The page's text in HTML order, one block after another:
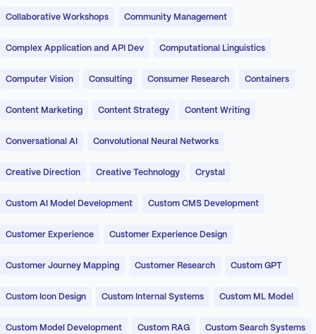
Collaborative Workshops Community Management
Complex Application and API Dev Computational Linguistics
Computer Vision Consulting Consumer Research Containers
Content Marketing Content Strategy Content Writing
Conversational AI Convolutional Neural Networks
Creative Direction Creative Technology Crystal
Custom AI Model Development Custom CMS Development
Customer Experience Customer Experience Design
Customer Journey Mapping Customer Research Custom GPT
Custom Icon Design Custom Internal Systems Custom ML Model
Custom Model Development Custom RAG Custom Search Systems